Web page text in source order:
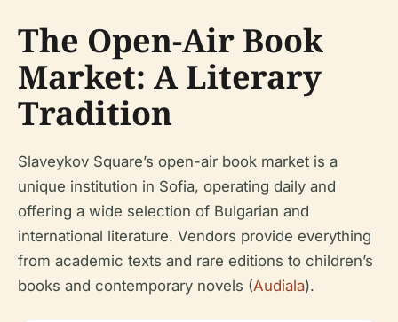
The Open-Air Book
Market: A Literary
Tradition
Slaveykov Square’s open-air book market is a
unique institution in Sofia, operating daily and
offering a wide selection of Bulgarian and
international literature. Vendors provide everything
from academic texts and rare editions to children’s
books and contemporary novels (Audiala).